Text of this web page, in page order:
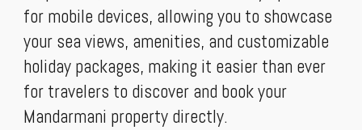
for mobile devices, allowing you to showcase
your sea views, amenities, and customizable
holiday packages, making it easier than ever
for travelers to discover and book your
Mandarmani property directly.